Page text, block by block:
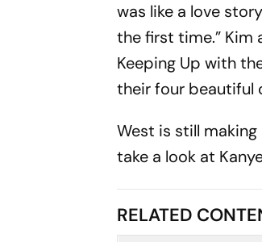
was like a love
the first time.” Kim
Keeping Up with
their four beautiful
West is still
take a look at
RELATED